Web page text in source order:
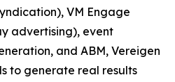
VM Engage
advertising), event
and ABM, Vereigen
to generate real results